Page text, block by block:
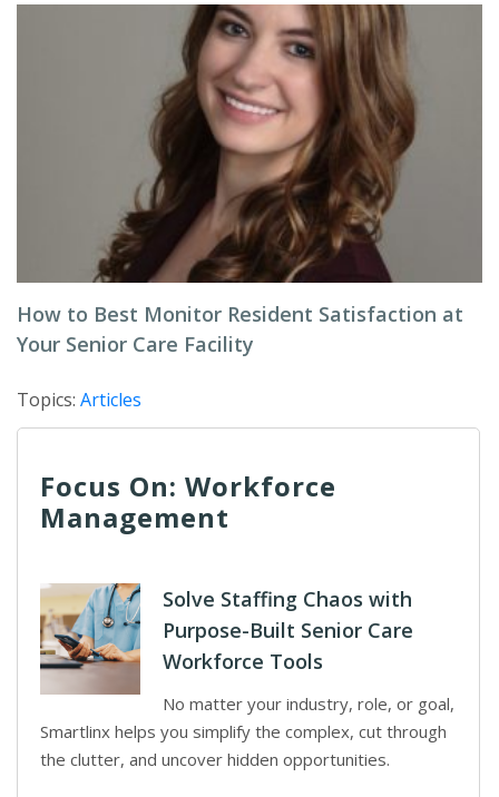
How to Best Monitor Resident Satisfaction at
Your Senior Care Facility
Topics: Articles
Focus On: Workforce
Management
Solve Staffing Chaos with
Purpose-Built Senior Care
Workforce Tools
No matter your industry, role, or goal,
Smartlinx helps you simplify the complex, cut through
the clutter, and uncover hidden opportunities.